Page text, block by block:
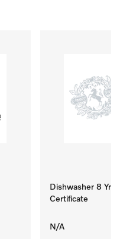
Dishwasher 8 Yr
Certificate
N/A